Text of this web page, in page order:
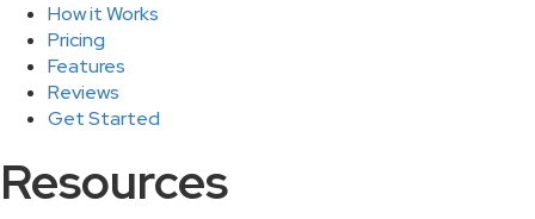
How it Works
Pricing
Features
Reviews
Get Started
Resources